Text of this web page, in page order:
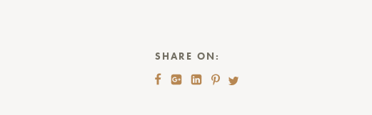
SHARE ON: